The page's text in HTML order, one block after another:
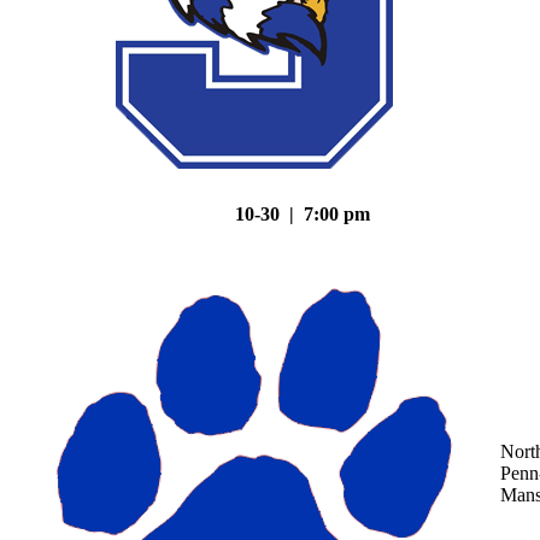
10-30 | 7:00 pm